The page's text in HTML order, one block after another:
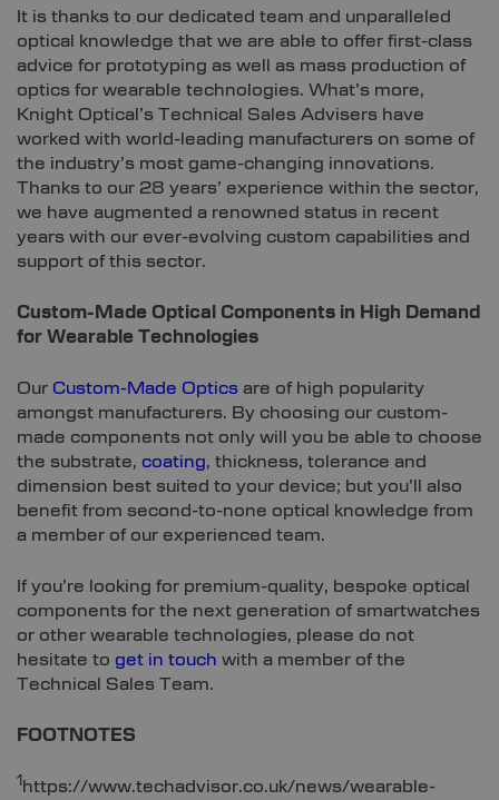
It is thanks to our dedicated team and unparalleled
optical knowledge that we are able to offer first-class
advice for prototyping as well as mass production of
optics for wearable technologies. What’s more,
Knight Optical’s Technical Sales Advisers have
worked with world-leading manufacturers on some of
the industry’s most game-changing innovations.
Thanks to our 28 years’ experience within the sector,
we have augmented a renowned status in recent
years with our ever-evolving custom capabilities and
support of this sector.
Custom-Made Optical Components in High Demand
for Wearable Technologies
Our Custom-Made Optics are of high popularity
amongst manufacturers. By choosing our custom-
made components not only will you be able to choose
the substrate, coating, thickness, tolerance and
dimension best suited to your device; but you’ll also
benefit from second-to-none optical knowledge from
a member of our experienced team.
If you’re looking for premium-quality, bespoke optical
components for the next generation of smartwatches
or other wearable technologies, please do not
hesitate to get in touch with a member of the
Technical Sales Team.
FOOTNOTES
1 https://www.techadvisor.co.uk/news/wearable-